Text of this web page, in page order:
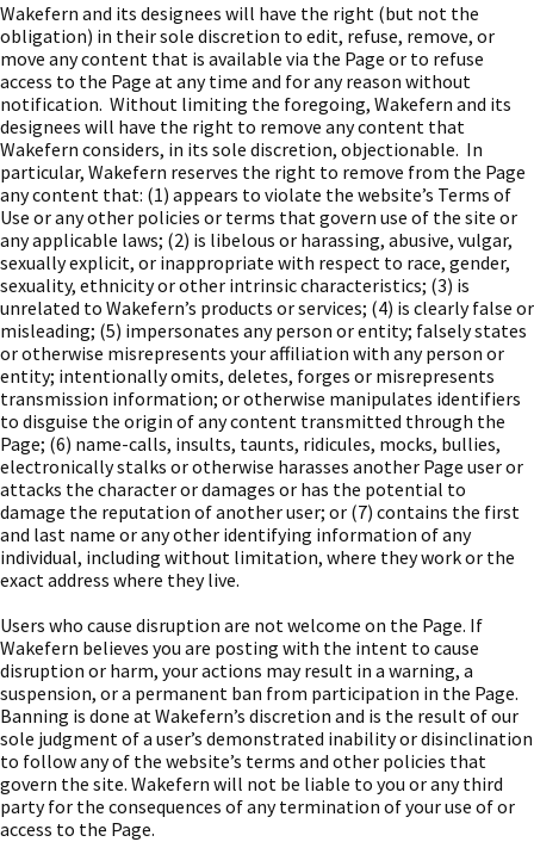
Wakefern and its designees will have the right (but not the
obligation) in their sole discretion to edit, refuse, remove, or
move any content that is available via the Page or to refuse
access to the Page at any time and for any reason without
notification. Without limiting the foregoing, Wakefern and its
designees will have the right to remove any content that
Wakefern considers, in its sole discretion, objectionable. In
particular, Wakefern reserves the right to remove from the Page
any content that: (1) appears to violate the website’s Terms of
Use or any other policies or terms that govern use of the site or
any applicable laws; (2) is libelous or harassing, abusive, vulgar,
sexually explicit, or inappropriate with respect to race, gender,
sexuality, ethnicity or other intrinsic characteristics; (3) is
unrelated to Wakefern’s products or services; (4) is clearly false or
misleading; (5) impersonates any person or entity; falsely states
or otherwise misrepresents your affiliation with any person or
entity; intentionally omits, deletes, forges or misrepresents
transmission information; or otherwise manipulates identifiers
to disguise the origin of any content transmitted through the
Page; (6) name-calls, insults, taunts, ridicules, mocks, bullies,
electronically stalks or otherwise harasses another Page user or
attacks the character or damages or has the potential to
damage the reputation of another user; or (7) contains the first
and last name or any other identifying information of any
individual, including without limitation, where they work or the
exact address where they live.
Users who cause disruption are not welcome on the Page. If
Wakefern believes you are posting with the intent to cause
disruption or harm, your actions may result in a warning, a
suspension, or a permanent ban from participation in the Page.
Banning is done at Wakefern’s discretion and is the result of our
sole judgment of a user’s demonstrated inability or disinclination
to follow any of the website’s terms and other policies that
govern the site. Wakefern will not be liable to you or any third
party for the consequences of any termination of your use of or
access to the Page.